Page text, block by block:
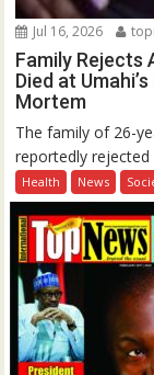
Jul 16, 2026
Family Rejects
Died at
Mortem
The family of 26-
reportedly
Health News